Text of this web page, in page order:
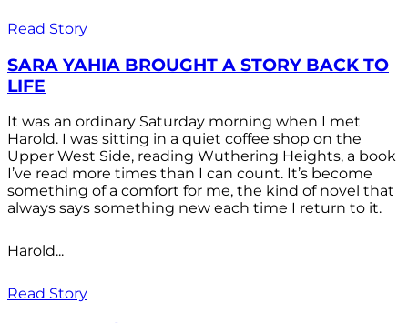
Read Story
SARA YAHIA BROUGHT A STORY BACK TO
LIFE
It was an ordinary Saturday morning when I met
Harold. I was sitting in a quiet coffee shop on the
Upper West Side, reading Wuthering Heights, a book
I’ve read more times than I can count. It’s become
something of a comfort for me, the kind of novel that
always says something new each time I return to it.
Harold...
Read Story